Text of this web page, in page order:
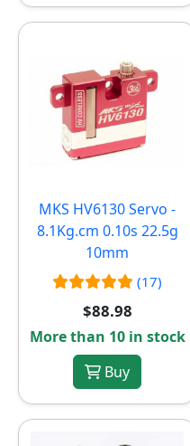
MKS HV6130 Servo -
8.1Kg.cm 0.10s 22.5g
10mm
(17)
$88.98
More than 10 in stock
Buy